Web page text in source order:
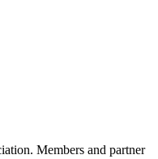
Members and partner